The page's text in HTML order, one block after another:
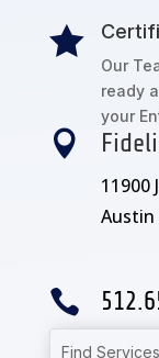

Our
ready
your

11900
Austin
